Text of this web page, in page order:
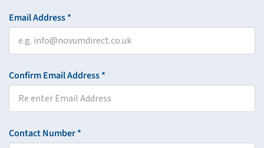
Email Address *
Confirm Email Address *
Contact Number *